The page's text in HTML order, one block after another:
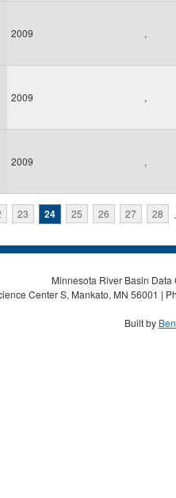
2009 ,
2009 ,
2009 ,
23 24 25 26 27 28
Minnesota River Basin
Center S, Mankato, MN 56001 |
Built by